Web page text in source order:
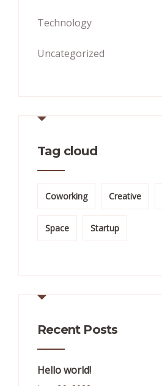
Technology
Uncategorized
Tag cloud
Coworking Creative
Space Startup
Recent Posts
Hello world!